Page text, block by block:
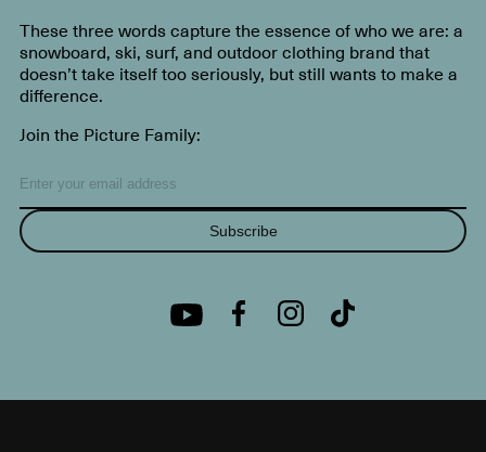
These three words capture the essence of who we are: a
snowboard, ski, surf, and outdoor clothing brand that
doesn’t take itself too seriously, but still wants to make a
difference.
Join the Picture Family:
Subscribe